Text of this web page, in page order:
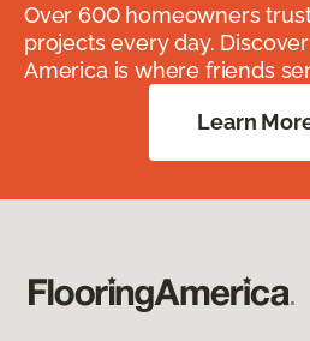
Over 600 homeowners
projects every day.
America is where friends
Learn